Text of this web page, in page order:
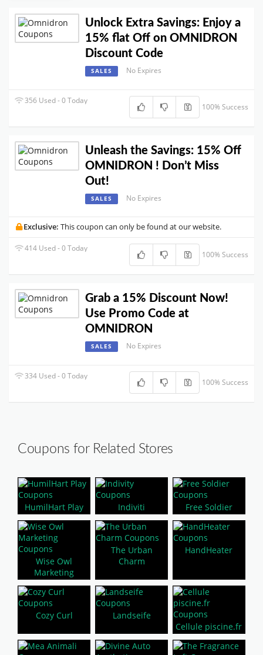
Unlock Extra Savings: Enjoy a
15% flat Off on OMNIDRON
Discount Code
SALES No Expires
356 Used - 0 Today
100% Success
Unleash the Savings: 15% Off
OMNIDRON ! Don’t Miss
Out!
SALES No Expires
Exclusive: This coupon can only be found at our website.
414 Used - 0 Today
100% Success
Grab a 15% Discount Now!
Use Promo Code at
OMNIDRON
SALES No Expires
334 Used - 0 Today
100% Success
Coupons for Related Stores
HumilHart Play Indiviti Free Soldier
Wise Owl
Marketing
The Urban
Charm
HandHeater
Cozy Curl
Landseife
Cellule piscine.fr